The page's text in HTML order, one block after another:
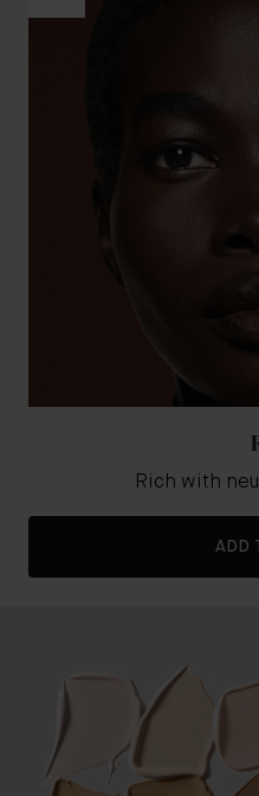
Rich with
ADD